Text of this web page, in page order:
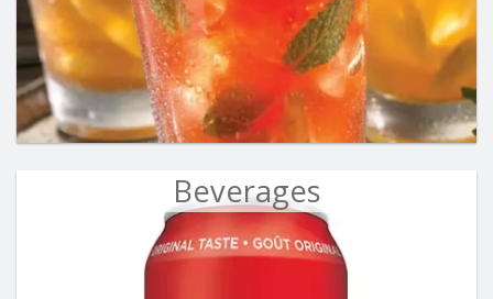
Beverages